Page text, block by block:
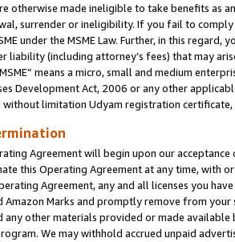
otherwise made ineligible to take benefits as
surrender or ineligibility. If you fail to
under the MSME Law. Further, in this
liability (including attorney’s fees) that may
means a micro, small and medium
Development Act, 2006 or any other
limitation Udyam registration certificate,
Agreement will begin upon our
this Operating Agreement at any time, with
Agreement, any and all licenses you
Amazon Marks and promptly remove from
any other materials provided or made
We may withhold accrued unpaid